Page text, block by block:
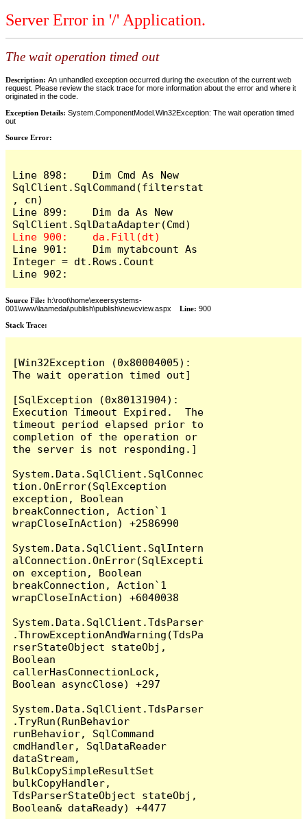
Server Error in '/' Application.
The wait operation timed out
Description: An unhandled exception occurred during the execution of the current web
request. Please review the stack trace for more information about the error and where it
originated in the code.
Exception Details: System.ComponentModel.Win32Exception: The wait operation timed
out
Source Error:
Line 898:    Dim Cmd As New
SqlClient.SqlCommand(filterstat
, cn)
Line 899:    Dim da As New
Line 901:    Dim mytabcount As
Integer = dt.Rows.Count
Line 902:
Source File: h:\root\home\exeersystems-
001\www\laamedai\publish\publish\newcview.aspx Line: 900
Stack Trace:
[Win32Exception (0x80004005):
The wait operation timed out]
[SqlException (0x80131904):
Execution Timeout Expired.  The
timeout period elapsed prior to
completion of the operation or
the server is not responding.]
System.Data.SqlClient.SqlConnec
tion.OnError(SqlException
exception, Boolean
breakConnection, Action`1
wrapCloseInAction) +2586990
System.Data.SqlClient.SqlIntern
alConnection.OnError(SqlExcepti
on exception, Boolean
breakConnection, Action`1
wrapCloseInAction) +6040038
System.Data.SqlClient.TdsParser
.ThrowExceptionAndWarning(TdsPa
rserStateObject stateObj,
Boolean
callerHasConnectionLock,
Boolean asyncClose) +297
System.Data.SqlClient.TdsParser
.TryRun(RunBehavior
runBehavior, SqlCommand
cmdHandler, SqlDataReader
dataStream,
BulkCopySimpleResultSet
bulkCopyHandler,
TdsParserStateObject stateObj,
Boolean& dataReady) +4477